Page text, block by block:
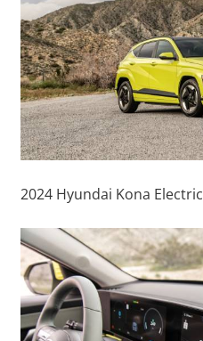
2024 Hyundai Kona Electric